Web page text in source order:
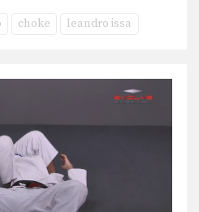
choke leandro issa